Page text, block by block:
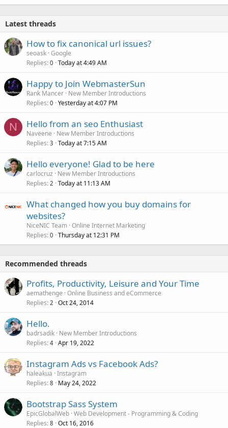
Latest threads
How to fix canonical url issues?
seoask Google
Replies 0 Today at 4:49 AM
Happy to Join WebmasterSun
Rank Mancer New Member Introductions
Replies 0 Yesterday at 4:07 PM
N Hello from an seo Enthusiast
Naveene
New Member Introductions
Replies 3 Today at 7:15 AM
Hello everyone! Glad to be here
carlocruz
New Member Introductions
Replies 2 Today at 11:13 AM
What changed how you buy domains for
websites?
NiceNIC Team Online Internet Marketing
Replies 0 Thursday at 12:31 PM
Recommended threads
Profits, Productivity, Leisure and Your Time
aemathenge Online Business and eCommerce
Replies 2 Oct 24, 2014
Hello.
badrsadik New Member Introductions
Replies 4 Apr 19, 2022
Instagram Ads vs Facebook Ads?
haleakua Instagram
Replies 8 May 24, 2022
Bootstrap Sass System
EpicGlobalWeb Web Development - Programming & Coding
Replies 8 Oct 16, 2016